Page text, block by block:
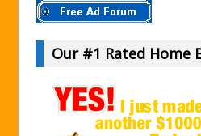
Our #1 Rated Home